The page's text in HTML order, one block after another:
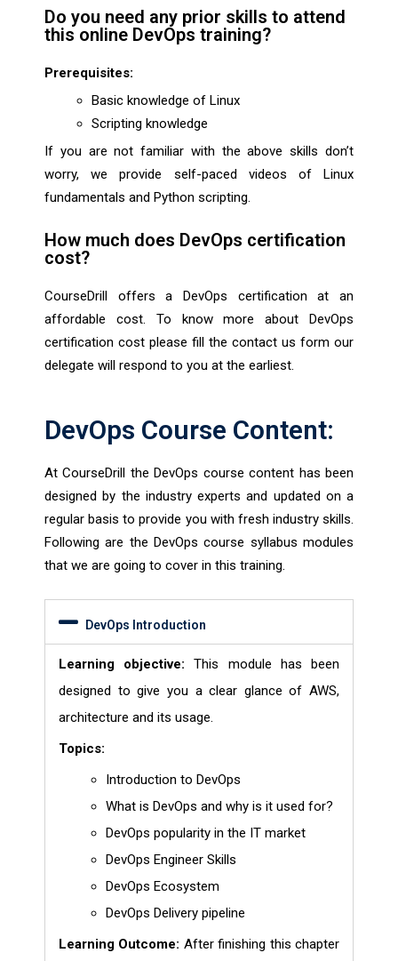
Do you need any prior skills to attend
this online DevOps training?
Prerequisites:
Basic knowledge of Linux
Scripting knowledge
If you are not familiar with the above skills don’t
worry, we provide self-paced videos of Linux
fundamentals and Python scripting.
How much does DevOps certification
cost?
CourseDrill offers a DevOps certification at an
affordable cost. To know more about DevOps
certification cost please fill the contact us form our
delegate will respond to you at the earliest.
DevOps Course Content:
At CourseDrill the DevOps course content has been
designed by the industry experts and updated on a
regular basis to provide you with fresh industry skills.
Following are the DevOps course syllabus modules
that we are going to cover in this training.
DevOps Introduction
Learning objective: This module has been
designed to give you a clear glance of AWS,
architecture and its usage.
Topics:
Introduction to DevOps
What is DevOps and why is it used for?
DevOps popularity in the IT market
DevOps Engineer Skills
DevOps Ecosystem
DevOps Delivery pipeline
Learning Outcome: After finishing this chapter